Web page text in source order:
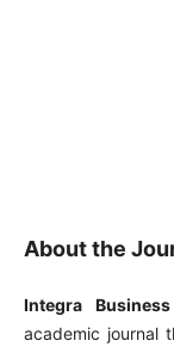
About the
Integra
academic journal